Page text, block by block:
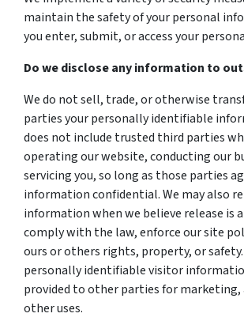
maintain the safety of your personal
you enter, submit, or access your
Do we disclose any information to
We do not sell, trade, or otherwise
parties your personally identifiable
does not include trusted third parties
operating our website, conducting our
servicing you, so long as those parties
information confidential. We may also
information when we believe release is
comply with the law, enforce our site
ours or others rights, property, or
personally identifiable visitor
provided to other parties for
other uses.